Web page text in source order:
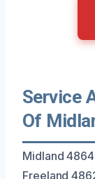
Service
Of
Midland
Freeland